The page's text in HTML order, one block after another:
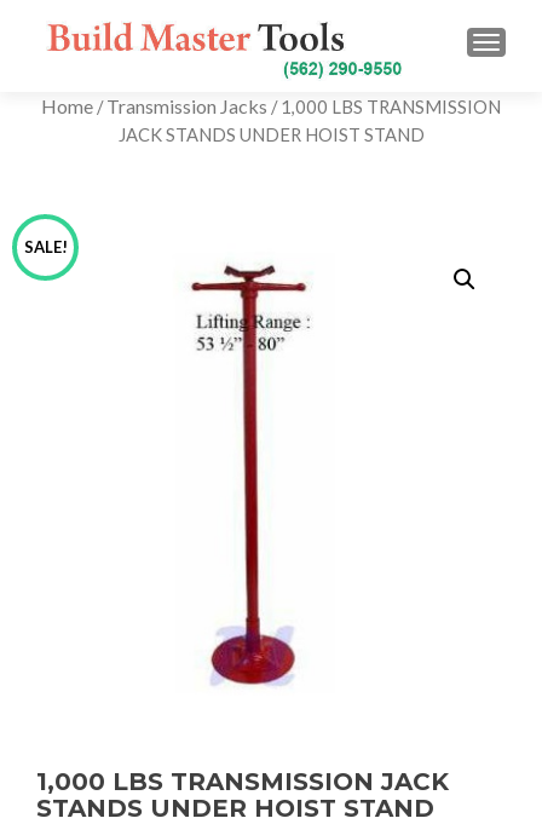
Home /Transmission Jacks / 1,000 LBS TRANSMISSION
JACK STANDS UNDER HOIST STAND
SALE!
1,000 LBS TRANSMISSION JACK
STANDS UNDER HOIST STAND